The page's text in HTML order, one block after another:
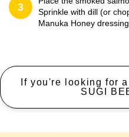
3
Sprinkle with dill (or
Manuka Honey
If you're looking for
SUGI